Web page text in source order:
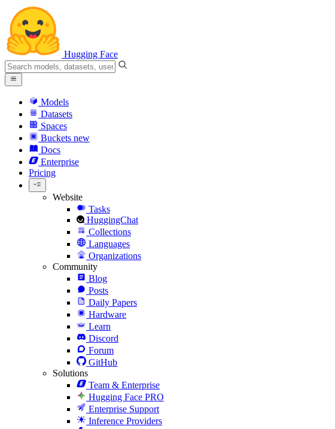
Hugging Face
Models
Datasets
Spaces
Buckets new
Docs
Enterprise
Pricing
Website
Tasks
HuggingChat
Collections
Languages
Organizations
Community
Blog
Posts
Daily Papers
Hardware
Learn
Discord
Forum
GitHub
Solutions
Team & Enterprise
Hugging Face PRO
Enterprise Support
Inference Providers